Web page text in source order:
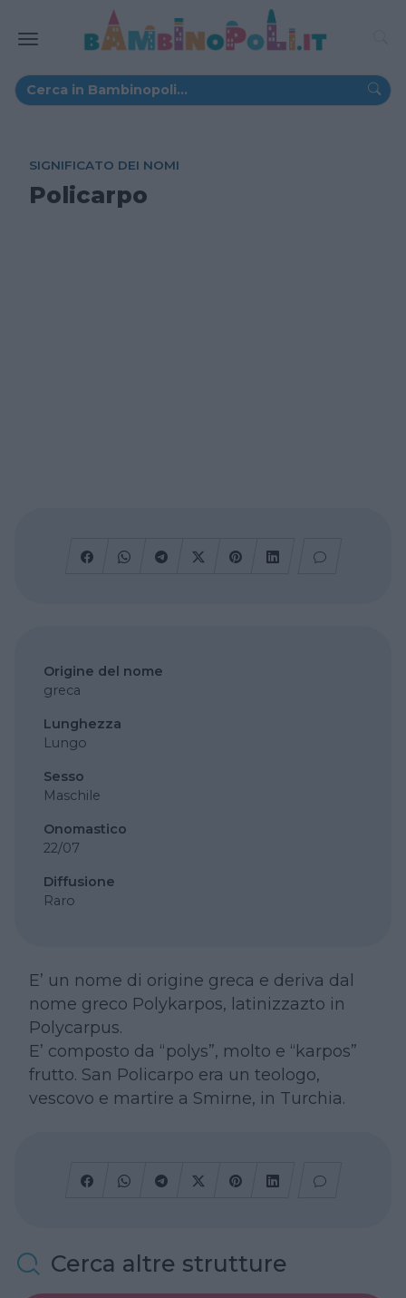
SIGNIFICATO DEI NOMI
Policarpo
Origine del nome
greca
Lunghezza
Lungo
Sesso
Maschile
Onomastico
22/07
Diffusione
Raro
E’ un nome di origine greca e deriva dal
nome greco Polykarpos, latinizzazto in
Polycarpus.
E’ composto da “polys”, molto e “karpos”
frutto. San Policarpo era un teologo,
vescovo e martire a Smirne, in Turchia.
Cerca altre strutture